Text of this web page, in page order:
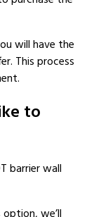
will have the
This process
to
barrier wall